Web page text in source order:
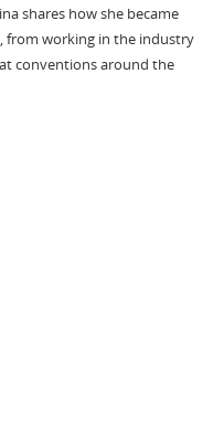
shares how she became
from working in the industry
conventions around the